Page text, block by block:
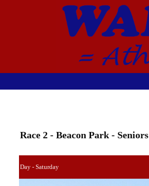
Race 2 - Beacon Park - Seniors
Day - Saturday